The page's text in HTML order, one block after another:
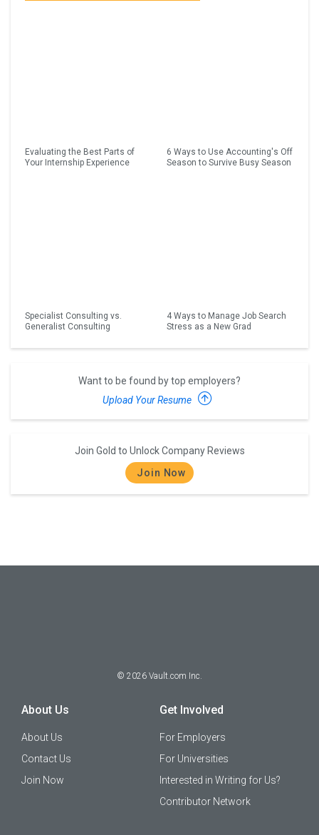
Evaluating the Best Parts of
Your Internship Experience
6 Ways to Use Accounting's Off
Season to Survive Busy Season
Specialist Consulting vs.
Generalist Consulting
4 Ways to Manage Job Search
Stress as a New Grad
Want to be found by top employers?
Upload Your Resume
Join Gold to Unlock Company Reviews
Join Now
© 2026 Vault.com Inc.
About Us
About Us
Contact Us
Join Now
Get Involved
For Employers
For Universities
Interested in Writing for Us?
Contributor Network